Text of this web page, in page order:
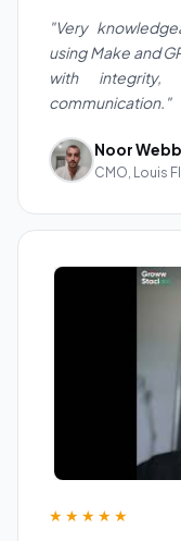
"Very
using Make and
with integrity,
communication."
Noor
CMO, Louis
★★★★★